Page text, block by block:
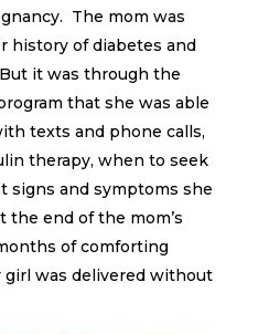
The mom was
history of diabetes and
it was through the
that she was able
texts and phone calls,
therapy, when to seek
signs and symptoms she
the end of the mom’s
of comforting
girl was delivered without